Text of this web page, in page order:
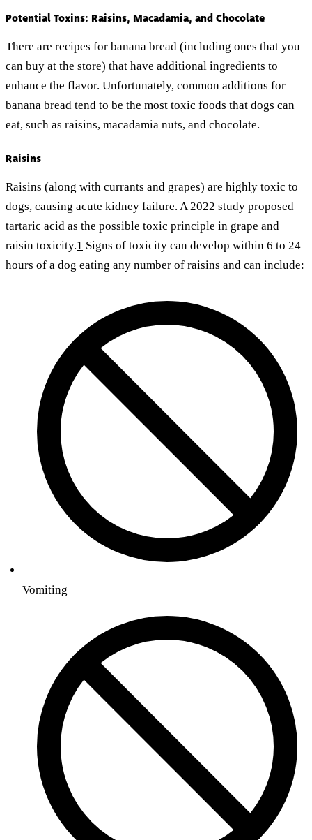
Potential Toxins: Raisins, Macadamia, and Chocolate
There are recipes for banana bread (including ones that you
can buy at the store) that have additional ingredients to
enhance the flavor. Unfortunately, common additions for
banana bread tend to be the most toxic foods that dogs can
eat, such as raisins, macadamia nuts, and chocolate.
Raisins
Raisins (along with currants and grapes) are highly toxic to
dogs, causing acute kidney failure. A 2022 study proposed
tartaric acid as the possible toxic principle in grape and
raisin toxicity.1 Signs of toxicity can develop within 6 to 24
hours of a dog eating any number of raisins and can include:
Vomiting